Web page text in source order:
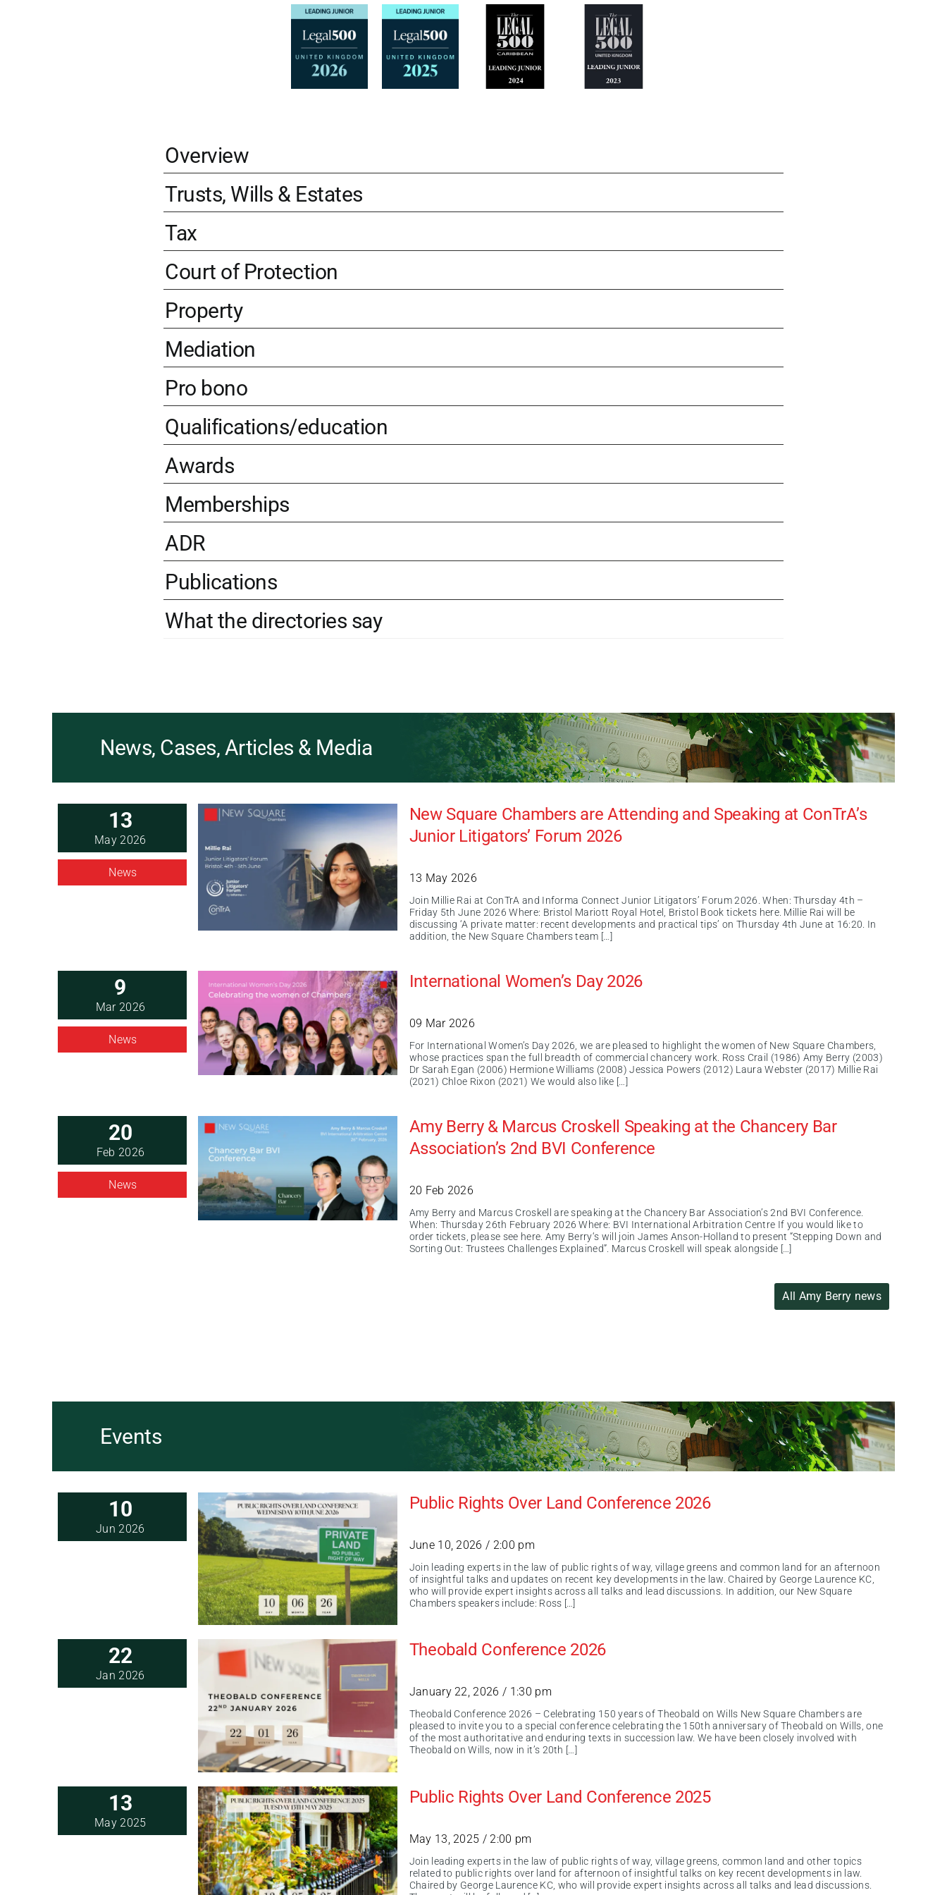
Overview
Trusts, Wills & Estates
Tax
Court of Protection
Property
Mediation
Pro bono
Qualifications/education
Awards
Memberships
ADR
Publications
What the directories say
News, Cases, Articles & Media
13
May 2026
News
New Square Chambers are Attending and Speaking at ConTrA’s
Junior Litigators’ Forum 2026
13 May 2026
Join Millie Rai at ConTrA and Informa Connect Junior Litigators’ Forum 2026. When: Thursday 4th –
Friday 5th June 2026 Where: Bristol Mariott Royal Hotel, Bristol Book tickets here. Millie Rai will be
discussing ‘A private matter: recent developments and practical tips’ on Thursday 4th June at 16:20. In
addition, the New Square Chambers team […]
9
Mar 2026
News
International Women’s Day 2026
09 Mar 2026
For International Women’s Day 2026, we are pleased to highlight the women of New Square Chambers,
whose practices span the full breadth of commercial chancery work. Ross Crail (1986) Amy Berry (2003)
Dr Sarah Egan (2006) Hermione Williams (2008) Jessica Powers (2012) Laura Webster (2017) Millie Rai
(2021) Chloe Rixon (2021) We would also like […]
20
Feb 2026
News
Amy Berry & Marcus Croskell Speaking at the Chancery Bar
Association’s 2nd BVI Conference
20 Feb 2026
Amy Berry and Marcus Croskell are speaking at the Chancery Bar Association’s 2nd BVI Conference.
When: Thursday 26th February 2026 Where: BVI International Arbitration Centre If you would like to
order tickets, please see here. Amy Berry‘s will join James Anson-Holland to present “Stepping Down and
Sorting Out: Trustees Challenges Explained”. Marcus Croskell will speak alongside […]
All Amy Berry news
Events
10
Jun 2026
Public Rights Over Land Conference 2026
June 10, 2026 / 2:00 pm
Join leading experts in the law of public rights of way, village greens and common land for an afternoon
of insightful talks and updates on recent key developments in the law. Chaired by George Laurence KC,
who will provide expert insights across all talks and lead discussions. In addition, our New Square
Chambers speakers include: Ross […]
22
Jan 2026
Theobald Conference 2026
January 22, 2026 / 1:30 pm
Theobald Conference 2026 – Celebrating 150 years of Theobald on Wills New Square Chambers are
pleased to invite you to a special conference celebrating the 150th anniversary of Theobald on Wills, one
of the most authoritative and enduring texts in succession law. We have been closely involved with
Theobald on Wills, now in it’s 20th […]
13
May 2025
Public Rights Over Land Conference 2025
May 13, 2025 / 2:00 pm
Join leading experts in the law of public rights of way, village greens, common land and other topics
related to public rights over land for afternoon of insightful talks on key recent developments in law.
Chaired by George Laurence KC, who will provide expert insights across all talks and lead discussions.